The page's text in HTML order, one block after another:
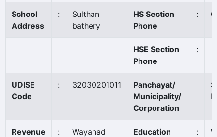
School
Address
:
Sulthan
bathery
HS Section
Phone
:
HSE Section
Phone
:
UDISE
Code
: 32030201011
Panchayat/
Municipality/
Corporation
Revenue
: Wayanad
Education
: